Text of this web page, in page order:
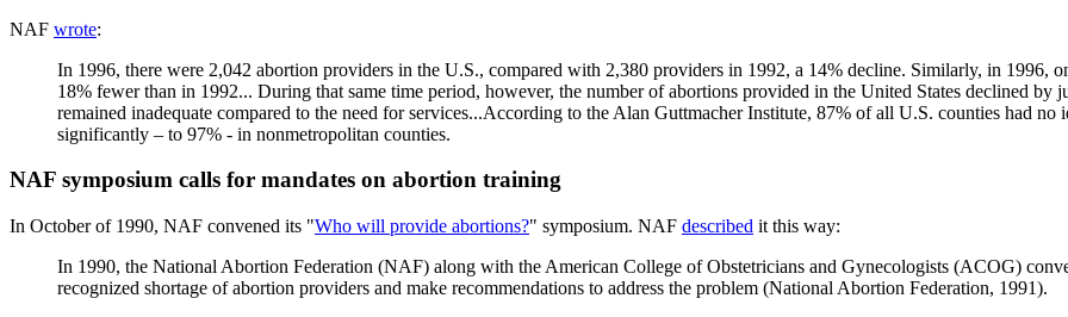
NAF wrote:
In 1996, there were 2,042 abortion providers in the U.S., compared with 2,380 providers in 1992, a 14% decline. Similarly, in 1996,
18% fewer than in 1992... During that same time period, however, the number of abortions provided in the United States declined by
remained inadequate compared to the need for services...According to the Alan Guttmacher Institute, 87% of all U.S. counties had
significantly – to 97% - in nonmetropolitan counties.
NAF symposium calls for mandates on abortion training
In October of 1990, NAF convened its "Who will provide abortions?" symposium. NAF described it this way:
In 1990, the National Abortion Federation (NAF) along with the American College of Obstetricians and Gynecologists (ACOG)
recognized shortage of abortion providers and make recommendations to address the problem (National Abortion Federation, 1991).